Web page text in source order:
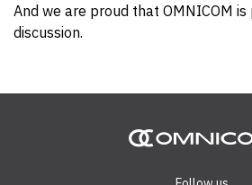
And we are proud that OMNICOM
discussion.